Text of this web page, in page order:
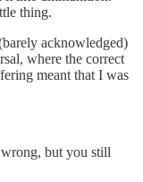
thing.
acknowledged)
where the correct
meant that I was
but you still